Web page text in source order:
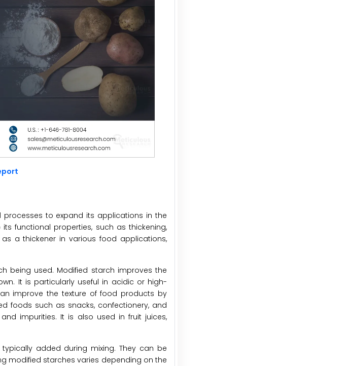
to expand its applications in the
functional properties, such as thickening,
a thickener in various food applications,
being used. Modified starch improves the
It is particularly useful in acidic or high-
improve the texture of food products by
foods such as snacks, confectionery, and
impurities. It is also used in fruit juices,
added during mixing. They can be
modified starches varies depending on the